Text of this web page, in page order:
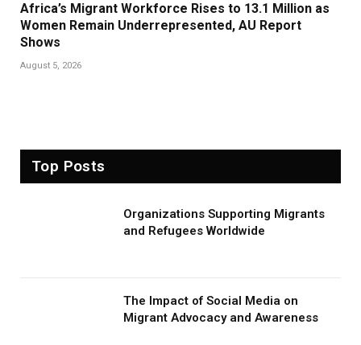
Africa’s Migrant Workforce Rises to 13.1 Million as
Women Remain Underrepresented, AU Report
Shows
August 5, 2026
Top Posts
Organizations Supporting Migrants
and Refugees Worldwide
The Impact of Social Media on
Migrant Advocacy and Awareness